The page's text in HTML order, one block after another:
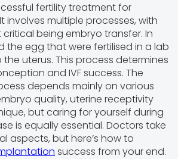
fertility treatment for
involves multiple processes, with
being embryo transfer. In
the egg that were fertilised in a lab
uterus. This process determines
and IVF success. The
depends mainly on various
quality, uterine receptivity
but caring for yourself during
is equally essential. Doctors take
aspects, but here’s how to
success from your end.